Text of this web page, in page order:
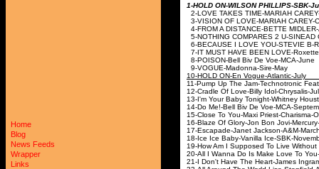
Home
Blog
News Feeds
Wrapper
Links
1-HOLD ON-WILSON
2-LOVE TAKES TIME-MARIAH
3-VISION OF LOVE-MARIAH
4-FROM A DISTANCE-BETTE
5-NOTHING COMPARES 2 U-
6-BECAUSE I LOVE YOU-
7-IT MUST HAVE BEEN
8-POISON-Bell Biv
9-VOGUE-
10-HOLD ON-En
11-Pump Up The Jam-
12-Cradle Of Love-Billy
13-I'm Your Baby Tonight-Whitney
14-Do Me!-Bell Biv De
15-Close To You-Maxi
16-Blaze Of Glory-Jon Bon
17-Escapade-Janet
18-Ice Ice Baby-Vanilla
19-How Am I Supposed To Live
20-All I Wanna Do Is Make Love
21-I Don't Have The Heart-James